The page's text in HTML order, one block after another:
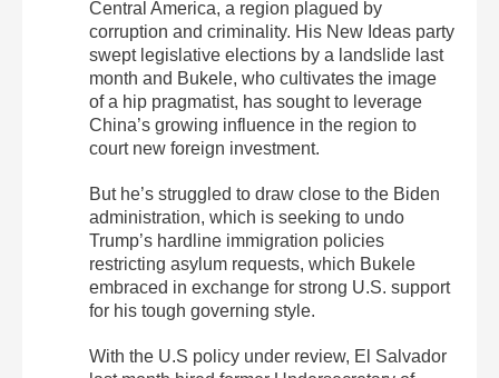
Central America, a region plagued by
corruption and criminality. His New Ideas party
swept legislative elections by a landslide last
month and Bukele, who cultivates the image
of a hip pragmatist, has sought to leverage
China’s growing influence in the region to
court new foreign investment.
But he’s struggled to draw close to the Biden
administration, which is seeking to undo
Trump’s hardline immigration policies
restricting asylum requests, which Bukele
embraced in exchange for strong U.S. support
for his tough governing style.
With the U.S policy under review, El Salvador